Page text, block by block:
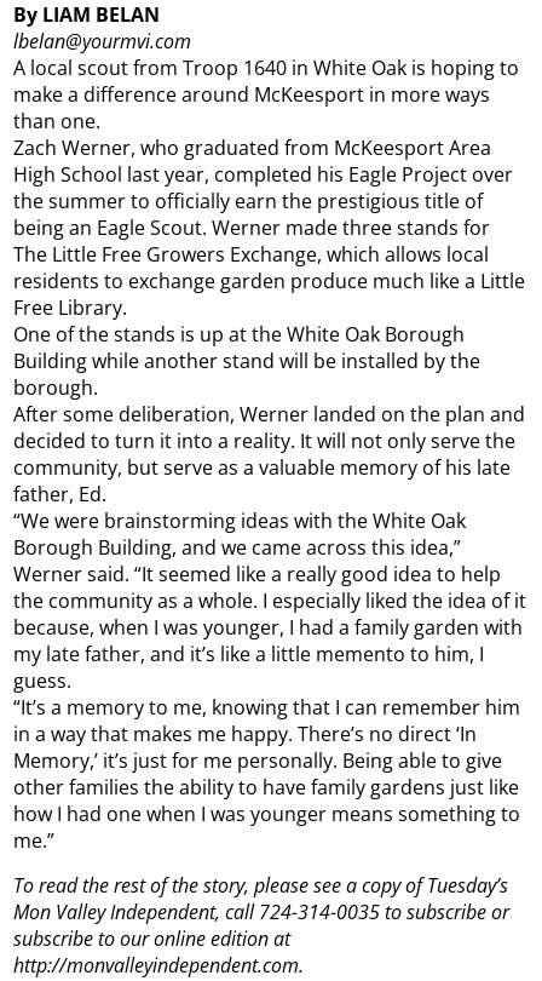
By LIAM BELAN
lbelan@yourmvi.com
A local scout from Troop 1640 in White Oak is hoping to
make a difference around McKeesport in more ways
than one.
Zach Werner, who graduated from McKeesport Area
High School last year, completed his Eagle Project over
the summer to officially earn the prestigious title of
being an Eagle Scout. Werner made three stands for
The Little Free Growers Exchange, which allows local
residents to exchange garden produce much like a Little
Free Library.
One of the stands is up at the White Oak Borough
Building while another stand will be installed by the
borough.
After some deliberation, Werner landed on the plan and
decided to turn it into a reality. It will not only serve the
community, but serve as a valuable memory of his late
father, Ed.
“We were brainstorming ideas with the White Oak
Borough Building, and we came across this idea,”
Werner said. “It seemed like a really good idea to help
the community as a whole. I especially liked the idea of it
because, when I was younger, I had a family garden with
my late father, and it’s like a little memento to him, I
guess.
“It’s a memory to me, knowing that I can remember him
in a way that makes me happy. There’s no direct ‘In
Memory,’ it’s just for me personally. Being able to give
other families the ability to have family gardens just like
how I had one when I was younger means something to
me.”
To read the rest of the story, please see a copy of Tuesday’s
Mon Valley Independent, call 724-314-0035 to subscribe or
subscribe to our online edition at
http://monvalleyindependent.com.